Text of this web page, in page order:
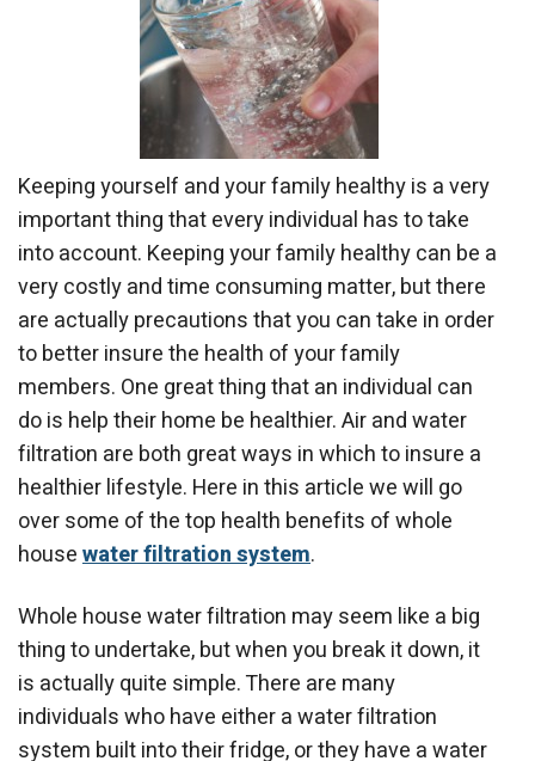
Keeping yourself and your family healthy is a very
important thing that every individual has to take
into account. Keeping your family healthy can be a
very costly and time consuming matter, but there
are actually precautions that you can take in order
to better insure the health of your family
members. One great thing that an individual can
do is help their home be healthier. Air and water
filtration are both great ways in which to insure a
healthier lifestyle. Here in this article we will go
over some of the top health benefits of whole
housewater filtration system.
Whole house water filtration may seem like a big
thing to undertake, but when you break it down, it
is actually quite simple. There are many
individuals who have either a water filtration
system built into their fridge, or they have a water